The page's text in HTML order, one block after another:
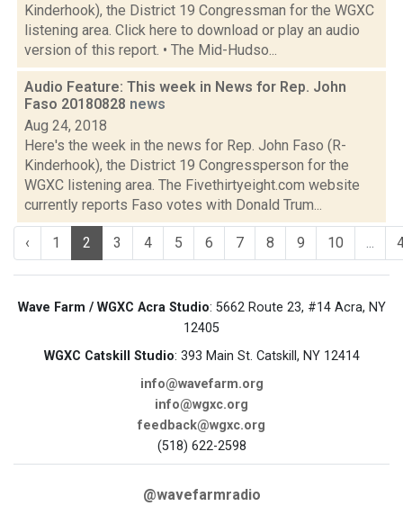
Kinderhook), the District 19 Congressman for the WGXC
listening area. Click here to download or play an audio
version of this report. • The Mid-Hudso...
Audio Feature: This week in News for Rep. John
Faso 20180828 news
Aug 24, 2018
Here's the week in the news for Rep. John Faso (R-
Kinderhook), the District 19 Congressperson for the
WGXC listening area. The Fivethirtyeight.com website
currently reports Faso votes with Donald Trum...
‹ 1 2 3 4 5 6 7 8 9 10 ...
Wave Farm / WGXC Acra Studio: 5662 Route 23, #14 Acra, NY
12405
WGXC Catskill Studio: 393 Main St. Catskill, NY 12414
info@wavefarm.org
info@wgxc.org
feedback@wgxc.org
(518) 622-2598
@wavefarmradio